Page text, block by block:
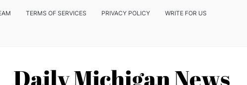
TERMS OF SERVICES PRIVACY POLICY WRITE FOR US